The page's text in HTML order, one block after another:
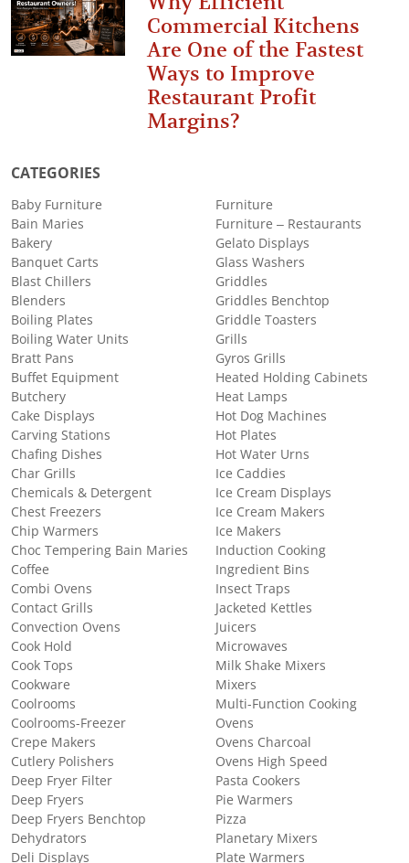
Commercial Kitchens
Are One of the Fastest
Ways to Improve
Restaurant Profit
Margins?
CATEGORIES
Baby Furniture
Bain Maries
Bakery
Banquet Carts
Blast Chillers
Blenders
Boiling Plates
Boiling Water Units
Bratt Pans
Buffet Equipment
Butchery
Cake Displays
Carving Stations
Chafing Dishes
Char Grills
Chemicals & Detergent
Chest Freezers
Chip Warmers
Choc Tempering Bain Maries
Coffee
Combi Ovens
Contact Grills
Convection Ovens
Cook Hold
Cook Tops
Cookware
Coolrooms
Coolrooms-Freezer
Crepe Makers
Cutlery Polishers
Deep Fryer Filter
Deep Fryers
Deep Fryers Benchtop
Dehydrators
Deli Displays
Furniture
Furniture – Restaurants
Gelato Displays
Glass Washers
Griddles
Griddles Benchtop
Griddle Toasters
Grills
Gyros Grills
Heated Holding Cabinets
Heat Lamps
Hot Dog Machines
Hot Plates
Hot Water Urns
Ice Caddies
Ice Cream Displays
Ice Cream Makers
Ice Makers
Induction Cooking
Ingredient Bins
Insect Traps
Jacketed Kettles
Juicers
Microwaves
Milk Shake Mixers
Mixers
Multi-Function Cooking
Ovens
Ovens Charcoal
Ovens High Speed
Pasta Cookers
Pie Warmers
Pizza
Planetary Mixers
Plate Warmers